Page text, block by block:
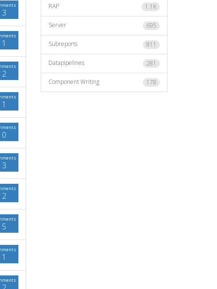
3
1
2
1
0
3
2
5
1
1.1K
RAP
695
Server
811
Subreports
281
Datapipelines
178
Component Writing